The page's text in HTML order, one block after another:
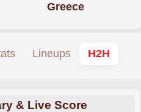
Greece
Lineups H2H
& Live Score